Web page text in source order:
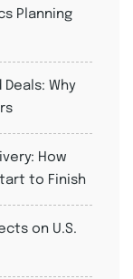
Planning
Deals: Why
How
to Finish
on U.S.